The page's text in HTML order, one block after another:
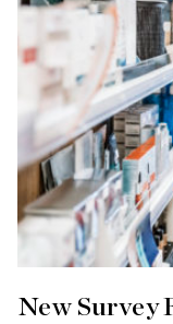
New Survey